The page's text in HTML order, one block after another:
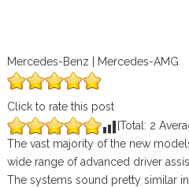
Mercedes-Benz | Mercedes-AMG
Click to rate this post
[Total: 2
The vast majority of the new
wide range of advanced driver
The systems sound pretty similar